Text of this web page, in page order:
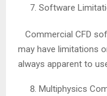
Software
Commercial CFD
may have limitations
always apparent to
Multiphysics